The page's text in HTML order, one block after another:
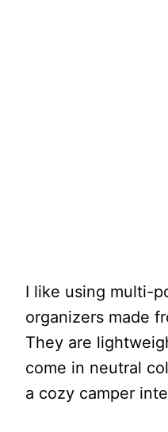
I like using multi-
organizers made
They are
come in neutral
a cozy camper